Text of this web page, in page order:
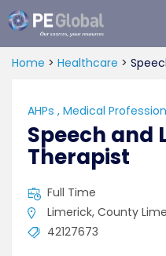
Global
Home > Healthcare >
AHPs , Medical
Speech and
Therapist
Full Time
Limerick, County
42127673